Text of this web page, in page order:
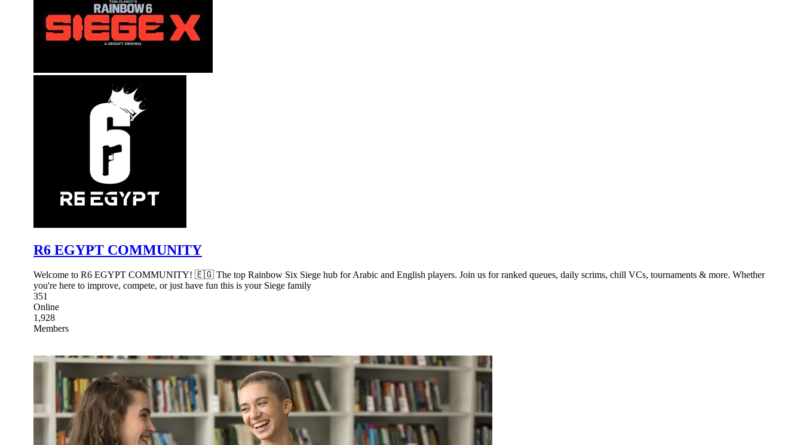
R6 EGYPT COMMUNITY
Welcome to R6 EGYPT COMMUNITY! 🇪🇬 The top Rainbow Six Siege hub for Arabic and English players. Join us for ranked queues, daily scrims, chill VCs, tournaments & more. Whether
you're here to improve, compete, or just have fun this is your Siege family
351
Online
1,928
Members